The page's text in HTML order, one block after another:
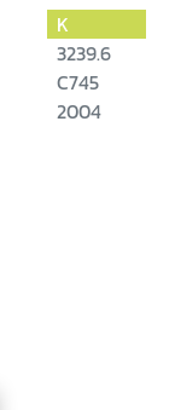
K
3239.6
C745
2004